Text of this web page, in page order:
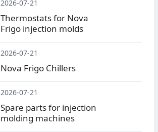
2026-07-21
Thermostats for Nova
Frigo injection molds
2026-07-21
Nova Frigo Chillers
2026-07-21
Spare parts for injection
molding machines